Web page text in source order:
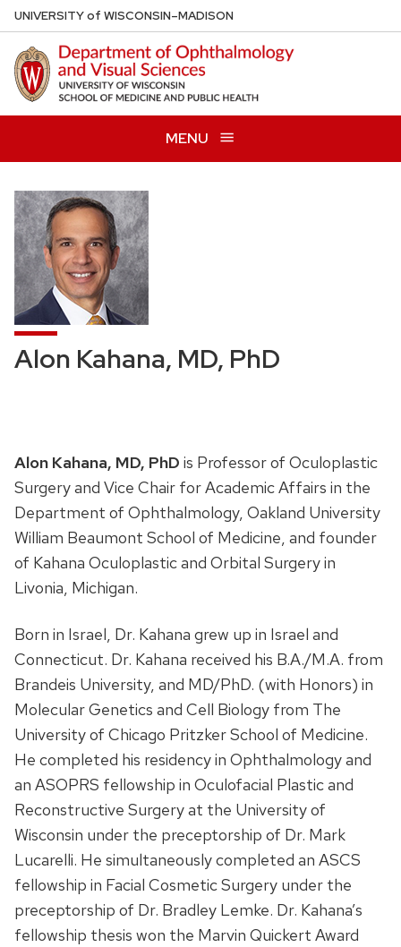
Skip
to
main
content
UNIVERSITYof WISCONSIN–MADISON
MENU
Alon Kahana, MD, PhD
Alon Kahana, MD, PhD is Professor of Oculoplastic
Surgery and Vice Chair for Academic Affairs in the
Department of Ophthalmology, Oakland University
William Beaumont School of Medicine, and founder
of Kahana Oculoplastic and Orbital Surgery in
Livonia, Michigan.
Born in Israel, Dr. Kahana grew up in Israel and
Connecticut. Dr. Kahana received his B.A./M.A. from
Brandeis University, and MD/PhD. (with Honors) in
Molecular Genetics and Cell Biology from The
University of Chicago Pritzker School of Medicine.
He completed his residency in Ophthalmology and
an ASOPRS fellowship in Oculofacial Plastic and
Reconstructive Surgery at the University of
Wisconsin under the preceptorship of Dr. Mark
Lucarelli. He simultaneously completed an ASCS
fellowship in Facial Cosmetic Surgery under the
preceptorship of Dr. Bradley Lemke. Dr. Kahana’s
fellowship thesis won the Marvin Quickert Award